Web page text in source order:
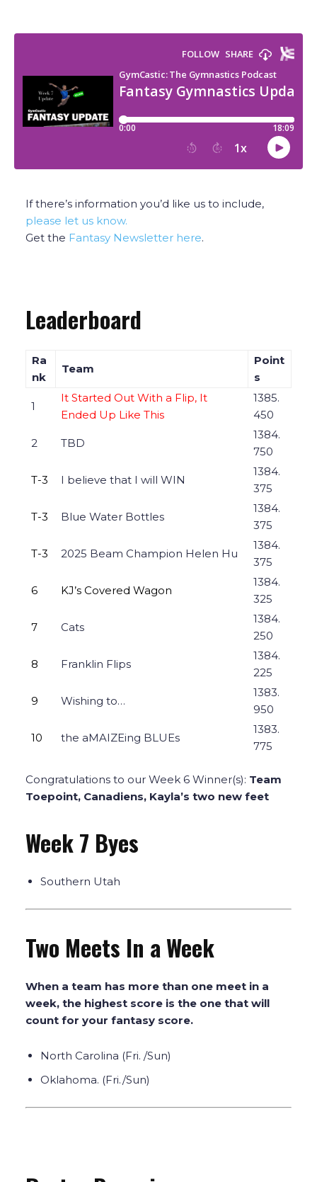
If there’s information you’d like us to include,
please let us know.
Get the Fantasy Newsletter here.
Leaderboard
Ra
nk
Team
Point
s
1
It Started Out With a Flip, It
Ended Up Like This
1385.
450
2 TBD
1384.
750
T-3 I believe that I will WIN
1384.
375
T-3 Blue Water Bottles
1384.
375
T-3 2025 Beam Champion Helen Hu
1384.
375
6 KJ’s Covered Wagon
1384.
325
7 Cats
1384.
250
8 Franklin Flips
1384.
225
9 Wishing to…
1383.
950
10 the aMAIZEing BLUEs
1383.
775
Congratulations to our Week 6 Winner(s): Team
Toepoint, Canadiens, Kayla’s two new feet
Week 7 Byes
Southern Utah
Two Meets In a Week
When a team has more than one meet in a
week, the highest score is the one that will
count for your fantasy score.
North Carolina (Fri. /Sun)
Oklahoma. (Fri./Sun)